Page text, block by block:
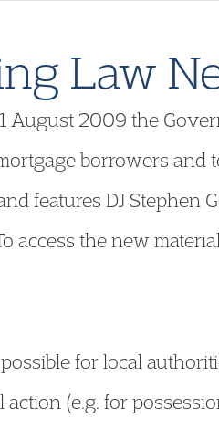
Law
August 2009 the
borrowers and
features DJ Stephen
access the new
for local
(e.g. for